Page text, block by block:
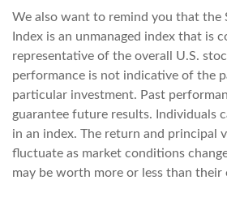
We also want to remind you that the
Index is an unmanaged index that is
representative of the overall U.S.
performance is not indicative of the
particular investment. Past
guarantee future results. Individuals
in an index. The return and principal
fluctuate as market conditions
may be worth more or less than their